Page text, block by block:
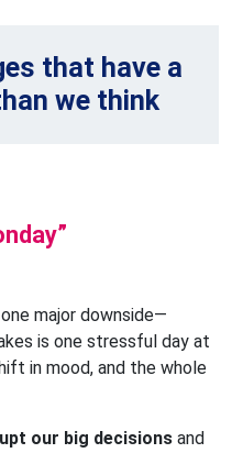
that have a
we think
major downside—
is one stressful day at
in mood, and the whole
our big decisions and